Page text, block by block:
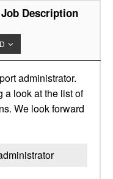
Description
administrator.
a look at the list of
We look forward